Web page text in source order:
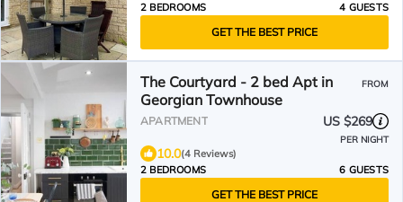
2 BEDROOMS
4 GUESTS
GET THE BEST PRICE
The Courtyard - 2 bed Apt in
Georgian Townhouse
FROM
APARTMENT US $269
PER NIGHT
10.0(4 Reviews)
2 BEDROOMS
6 GUESTS
GET THE BEST PRICE